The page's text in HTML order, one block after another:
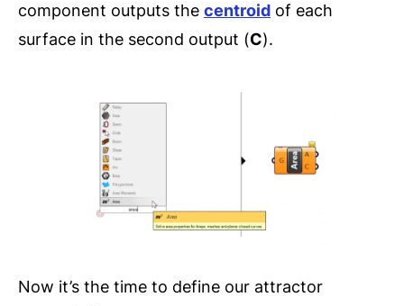
component outputs the centroid of each
surface in the second output (C).
Now it’s the time to define our attractor